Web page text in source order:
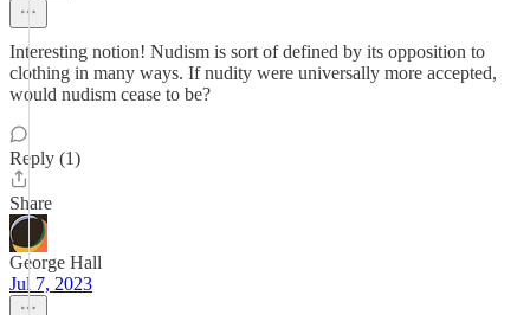
Interesting notion! Nudism is sort of defined by its opposition to
clothing in many ways. If nudity were universally more accepted,
would nudism cease to be?
Reply (1)
Share
George Hall
Jul 7, 2023